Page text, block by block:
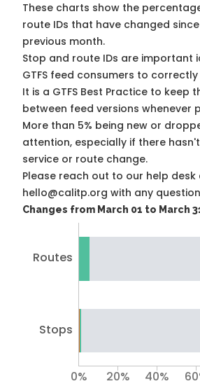
These charts show the
route IDs that have changed
previous month.
Stop and route IDs are important
GTFS feed consumers to
It is a GTFS Best Practice to keep
between feed versions whenever
More than 5% being new or
attention, especially if there
service or route change.
Please reach out to our help desk
hello@calitp.org with any
Changes from March 01 to March
Routes
Stops
0% 20% 40%